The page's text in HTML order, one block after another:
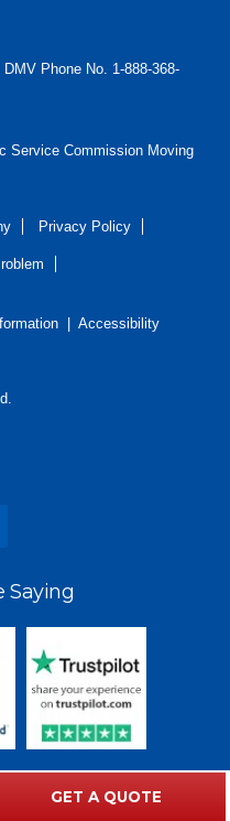
Phone No. 1-888-368-
Service Commission Moving
Privacy Policy
| Accessibility
Saying
GET A QUOTE